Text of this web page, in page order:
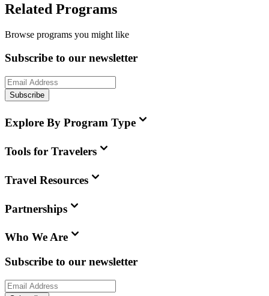
Related Programs
Browse programs you might like
Subscribe to our newsletter
Subscribe
Explore By Program Type
Tools for Travelers
Travel Resources
Partnerships
Who We Are
Subscribe to our newsletter